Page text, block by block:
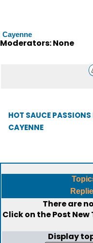
Cayenne
Moderators: None
HOT SAUCE
CAYENNE
There are
Click on thePost New
Display